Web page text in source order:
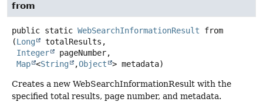
from
public static WebSearchInformationResult
from
(Long
totalResults,
Integer
pageNumber,
Map <String ,Object > metadata)
Creates a new WebSearchInformationResult with the
specified total results, page number, and metadata.